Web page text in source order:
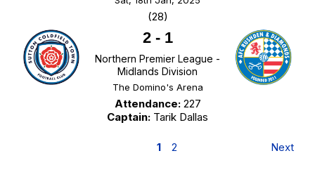
(28)
2- 1
Northern Premier League -
Midlands Division
The Domino's Arena
Attendance:227
Captain: Tarik Dallas
1 2 Next